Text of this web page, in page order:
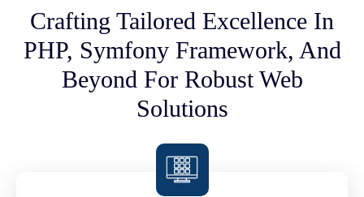
Crafting Tailored Excellence In
PHP, Symfony Framework, And
Beyond For Robust Web
Solutions